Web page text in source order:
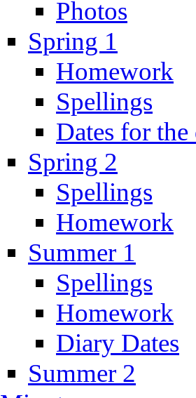
Photos
Spring 1
Homework
Spellings
Dates for
Spring 2
Spellings
Homework
Summer 1
Spellings
Homework
Diary Dates
Summer 2